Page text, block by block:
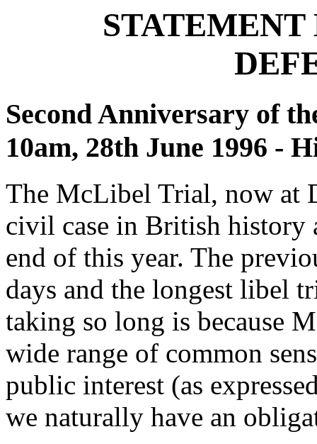
Second Anniversary of
10am, 28th June 1996 -
The McLibel Trial, now at
civil case in British history
end of this year. The
days and the longest libel
taking so long is because
wide range of common
public interest (as
we naturally have an